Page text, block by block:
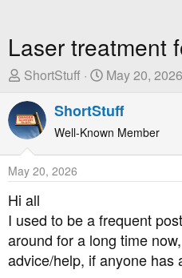
Laser treatment
T
r
e
a
s
a
t
e
ShortStuff
S
a
r
a
e
May 20, 2026
ShortStuff
Well-Known Member
May 20, 2026
Hi all
I used to be a frequent
around for a long time
advice/help, if anyone has